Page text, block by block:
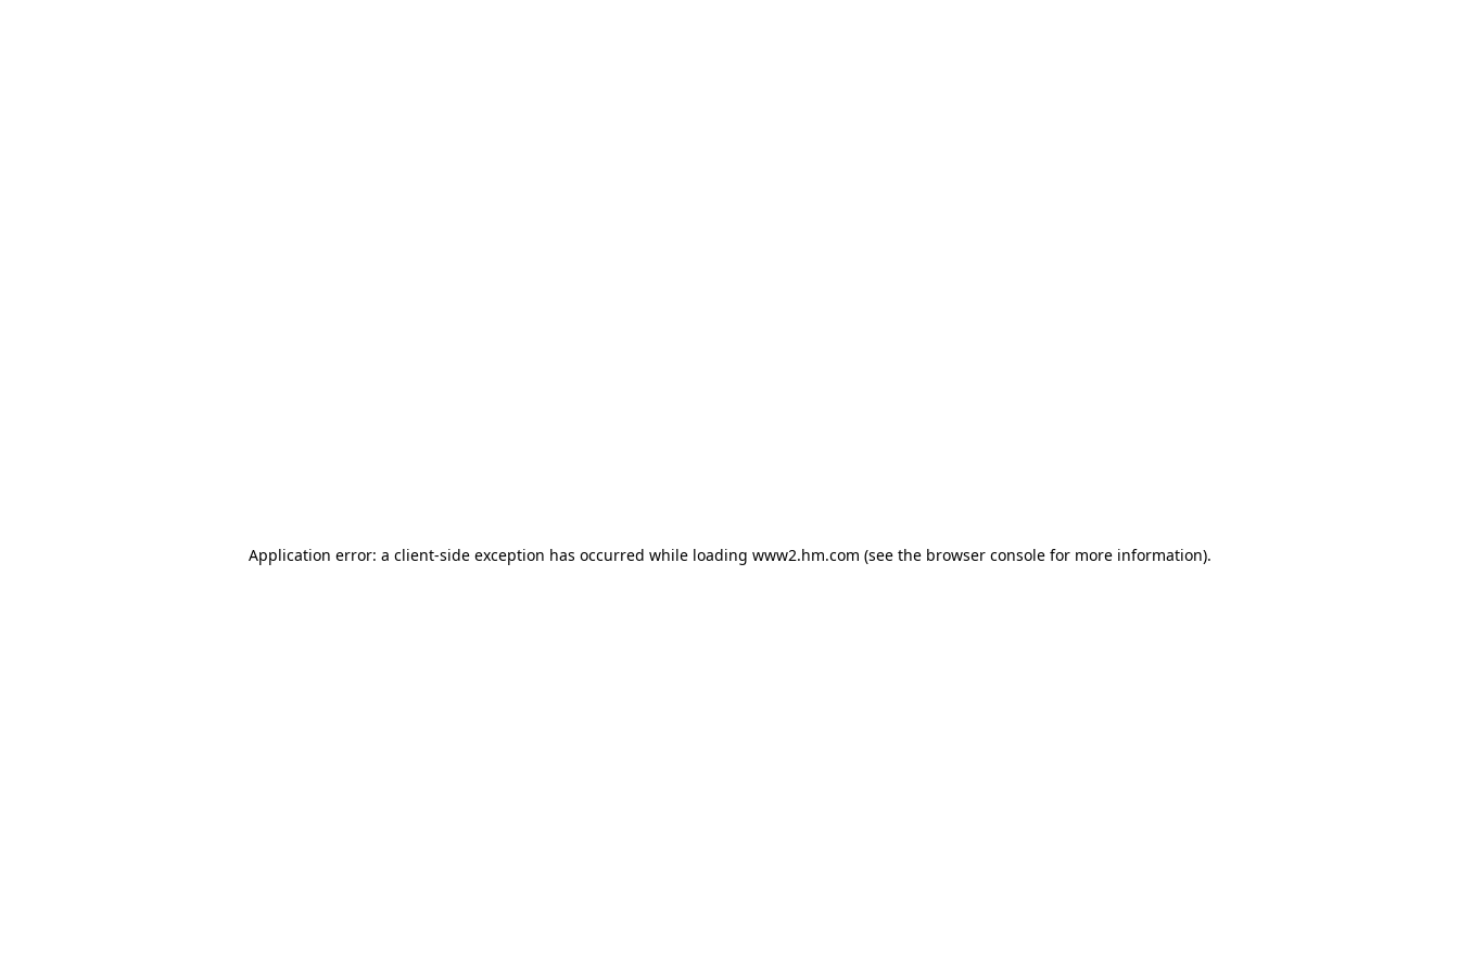
Application error: a client-side exception has occurred while loading www2.hm.com (see the browser console for more information).